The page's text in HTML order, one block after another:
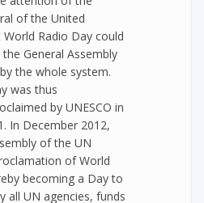
of the United
Radio Day could
General Assembly
the whole system.
was thus
by UNESCO in
In December 2012,
of the UN
of World
becoming a Day to
all UN agencies, funds